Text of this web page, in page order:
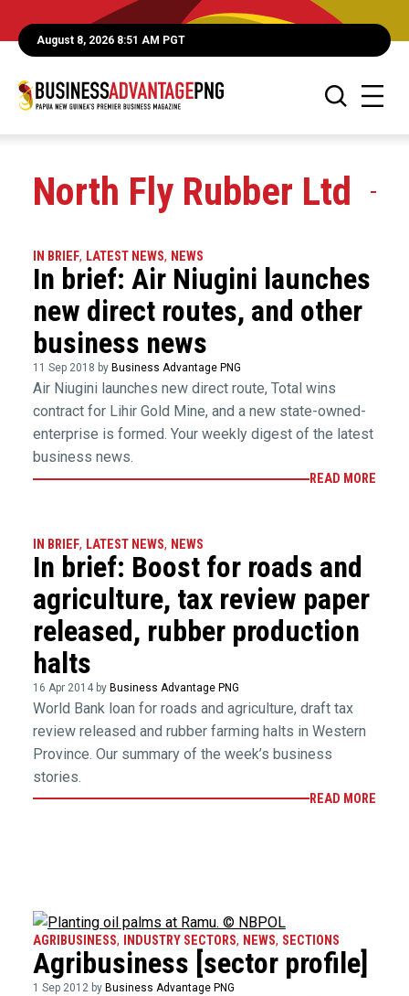
August 8, 2026 8:51 AM PGT
North Fly Rubber Ltd
IN BRIEF, LATEST NEWS, NEWS
In brief: Air Niugini launches
new direct routes, and other
business news
11 Sep 2018 by Business Advantage PNG
Air Niugini launches new direct route, Total wins
contract for Lihir Gold Mine, and a new state-owned-
enterprise is formed. Your weekly digest of the latest
business news.
READ MORE
IN BRIEF, LATEST NEWS, NEWS
In brief: Boost for roads and
agriculture, tax review paper
released, rubber production
halts
16 Apr 2014 by Business Advantage PNG
World Bank loan for roads and agriculture, draft tax
review released and rubber farming halts in Western
Province. Our summary of the week’s business
stories.
READ MORE
AGRIBUSINESS, INDUSTRY SECTORS, NEWS, SECTIONS
Agribusiness [sector profile]
1 Sep 2012 by Business Advantage PNG